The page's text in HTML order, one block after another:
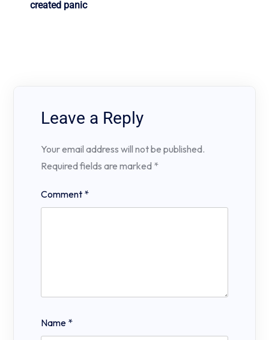
created panic
Leave a Reply
Your email address will not be published.
Required fields are marked *
Comment *
Name *